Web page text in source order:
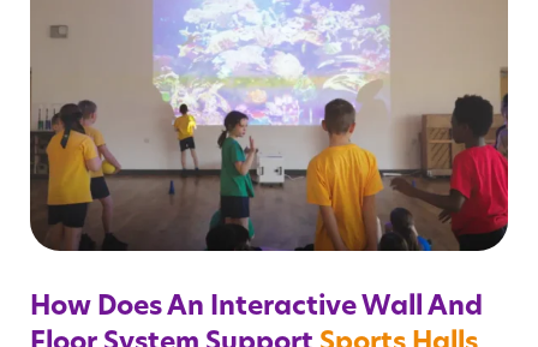
How Does An Interactive Wall And